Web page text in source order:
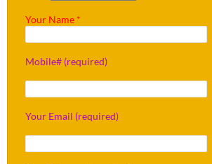
Your Name *
Mobile# (required)
Your Email (required)